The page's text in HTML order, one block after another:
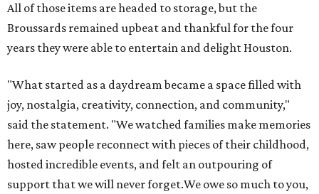
All of those items are headed to storage, but the
Broussards remained upbeat and thankful for the four
years they were able to entertain and delight Houston.
"What started as a daydream became a space filled with
joy, nostalgia, creativity, connection, and community,"
said the statement. "We watched families make memories
here, saw people reconnect with pieces of their childhood,
hosted incredible events, and felt an outpouring of
support that we will never forget.We owe so much to you,